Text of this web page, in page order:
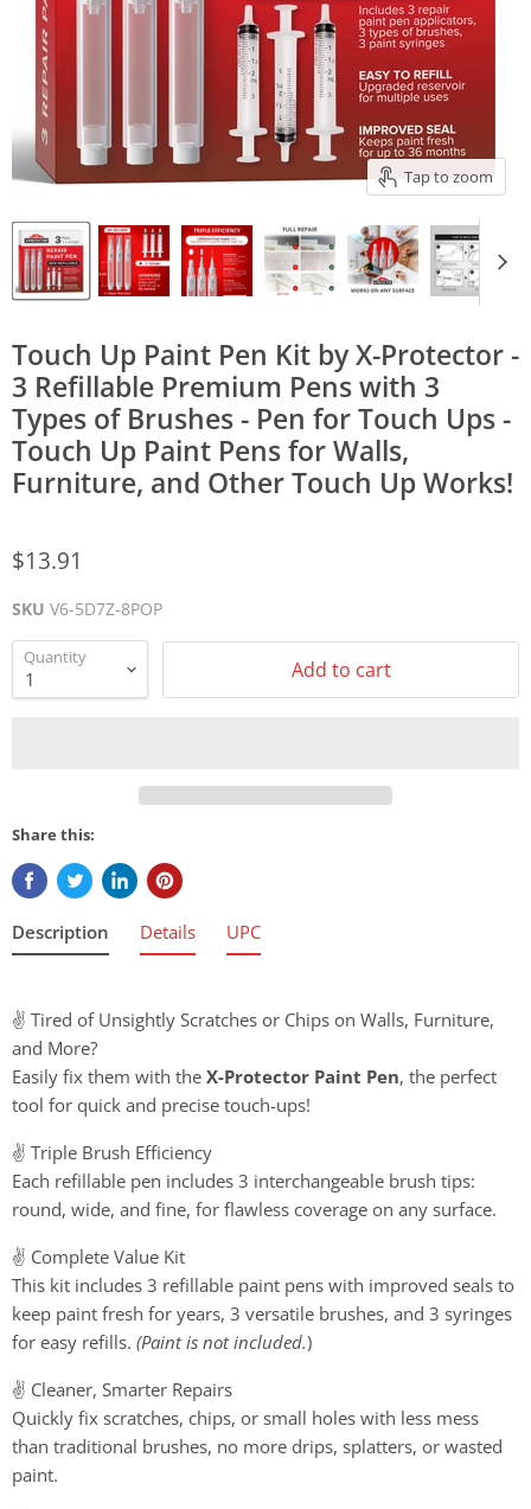
Tap to zoom
Touch Up Paint Pen Kit by X-Protector -
3 Refillable Premium Pens with 3
Types of Brushes - Pen for Touch Ups -
Touch Up Paint Pens for Walls,
Furniture, and Other Touch Up Works!
$13.91
SKU V6-5D7Z-8POP
Quantity Add to cart
Share this:
Description
✌️ Tired of Unsightly Scratches or Chips on Walls, Furniture,
and More?
Easily fix them with the X-Protector Paint Pen, the perfect
tool for quick and precise touch-ups!
✌️ Triple Brush Efficiency
Each refillable pen includes 3 interchangeable brush tips:
round, wide, and fine, for flawless coverage on any surface.
✌️ Complete Value Kit
This kit includes 3 refillable paint pens with improved seals to
keep paint fresh for years, 3 versatile brushes, and 3 syringes
for easy refills. (Paint is not included.)
✌️ Cleaner, Smarter Repairs
Quickly fix scratches, chips, or small holes with less mess
than traditional brushes, no more drips, splatters, or wasted
paint.
Details UPC